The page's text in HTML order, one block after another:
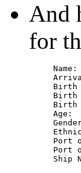
And
for
Name: 	Sprinca Penzner
Arrival
Birth
Birth
Birth
Age: 	22
Gender:
Port of
Port of